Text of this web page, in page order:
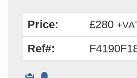
Price: £280
Ref#: